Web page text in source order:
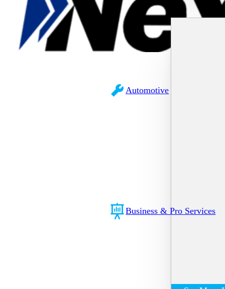
Automotive
Business & Pro Services